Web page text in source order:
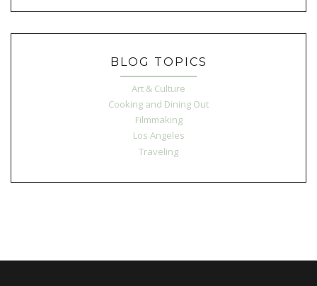
BLOG TOPICS
Art & Culture
Cooking and Dining Out
Filmmaking
Los Angeles
Traveling